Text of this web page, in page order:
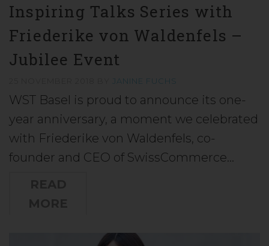
Inspiring Talks Series with
Friederike von Waldenfels –
Jubilee Event
JANINE FUCHS
WST Basel is proud to announce its one-
year anniversary, a moment we celebrated
with Friederike von Waldenfels, co-
founder and CEO of SwissCommerce…